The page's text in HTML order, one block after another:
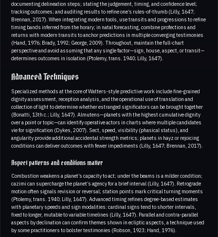
documenting delineation steps; stating the judgement, timing, and confidence level;
tracking outcomes; and auditing results to refine one’s rules-of-thumb (Lilly, 1647;
Brennan, 2017). When integrating modern tools, use transits and progressions to refine
timing bands inferred from the horary; in natal forecasting, combine profections and
returns with modern transits to anchor predictions in multiple converging testimonies
(Hand, 1976; Brady, 1992; George, 2009). Throughout, maintain the full-chart
perspective and avoid assuming that any single factor—sign, house, aspect, or transit—
determines outcomes in isolation (Ptolemy, trans. 1940; Lilly, 1647).
Advanced Techniques
Specialized methods at the core of Watters-style predictive work include fine-grained
dignity assessment, reception analysis, and the operational use of translation and
collection of light to determine whether estranged significators can be brought together
(Bonatti, 13th c.; Lilly, 1647). Almutens—planets with the highest cumulative dignity
over a point or topic—can identify operative actors in charts where multiple candidates
vie for signification (Dykes, 2007). Sect, speed, visibility (phasical status), and
angularity provide additional accidental strength metrics; planets in hayz or rejoicing
conditions can deliver outcomes with fewer impediments (Lilly, 1647; Brennan, 2017).
Aspect patterns and conditions matter
Combustion weakens a planet’s capacity to act; under the beams is a milder condition;
cazimi can supercharge the planet’s agency for a brief interval (Lilly, 1647). Retrograde
motion often signals revision or reversal; station points mark critical turning moments
(Ptolemy, trans. 1940; Lilly, 1647). Advanced timing refines degree-based estimates
with planetary speeds and sign modalities: cardinal signs tend to shorter intervals,
fixed to longer, mutable to variable timelines (Lilly, 1647). Parallel and contra-parallel
aspects by declination can confirm themes shown in ecliptic aspects, a technique used
by some practitioners to bolster testimonies (Robson, 1923; Hand, 1976).